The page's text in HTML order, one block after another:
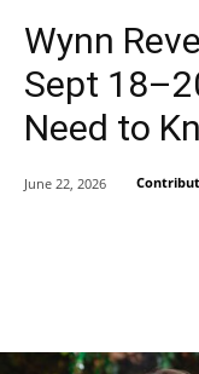
Wynn
Sept
Need to
June 22, 2026